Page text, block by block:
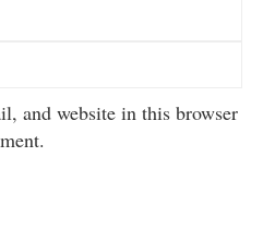
and website in this browser